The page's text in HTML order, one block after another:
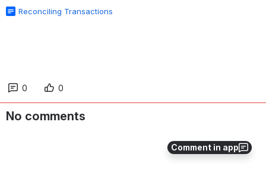
Comment in app
Reconciling Transactions
0 0
No comments